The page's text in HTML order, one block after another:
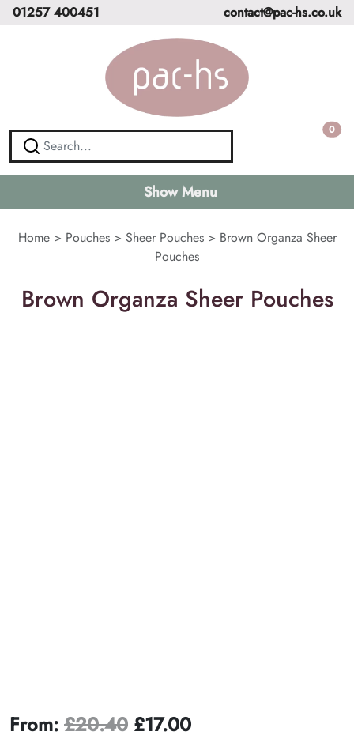
01257 400451 contact@pac-hs.co.uk
0
Show Menu
Home> Pouches> Sheer Pouches> Brown Organza Sheer
Pouches
Brown Organza Sheer Pouches
From: £20.40 £17.00